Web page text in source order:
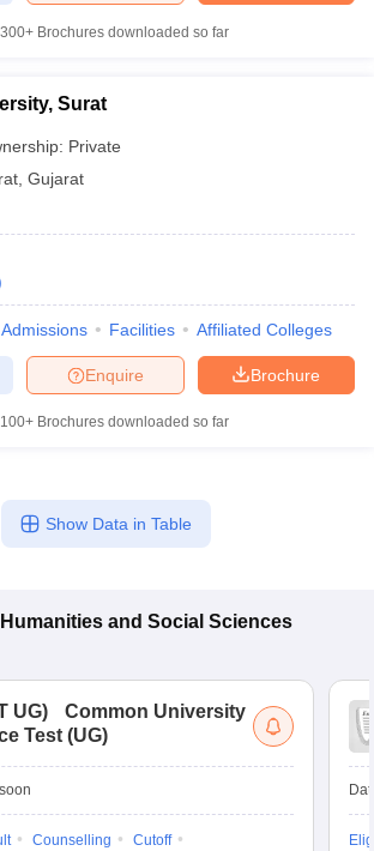
offCUET CutoffCUET Cut off For
Papers
PGCET Merit List
Question PapersIGNOU Result
Universities in West Bengal
Private Universities in West-Bengal
in Bhopal Government Colleges in Pune
Degree Colleges in Varanasi
300+ Brochures downloaded so far
Surat
Private
Gujarat
Admissions Facilities Affiliated Colleges
Brochure
Enquire
100+ Brochures downloaded so far
Show Data in Table
and Social Sciences
UG)
Common University
Test (UG)
Counselling
Cutoff